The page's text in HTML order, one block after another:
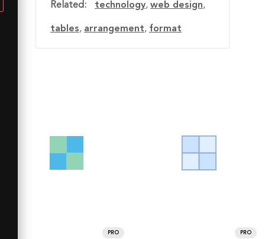
Related: technology, web design,
tables, arrangement, format
PRO PRO